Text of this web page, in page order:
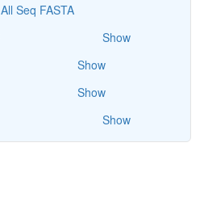
All Seq FASTA
Show
Show
Show
Show